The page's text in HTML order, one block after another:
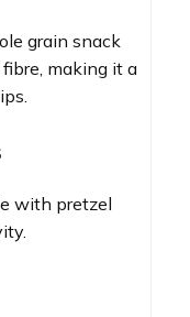
grain snack
making it a
with pretzel